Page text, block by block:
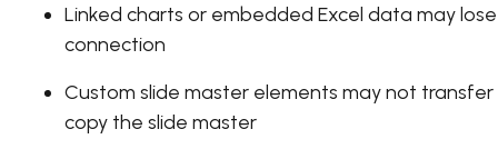
Linked charts or embedded Excel data may
connection
Custom slide master elements may not transfer
copy the slide master